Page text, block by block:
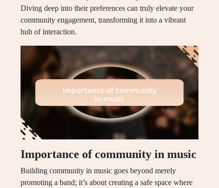
Diving deep into their preferences can truly elevate your
community engagement, transforming it into a vibrant
hub of interaction.
Importance of community in music
Building community in music goes beyond merely
promoting a band; it’s about creating a safe space where